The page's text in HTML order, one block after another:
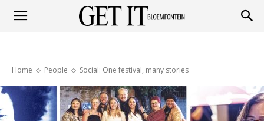
Home People Social: One festival, many stories